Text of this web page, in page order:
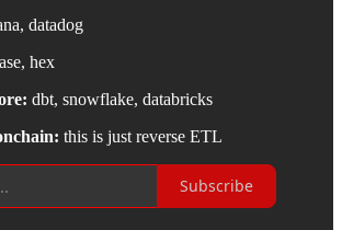
datadog
hex
dbt, snowflake, databricks
this is just reverse ETL
Subscribe